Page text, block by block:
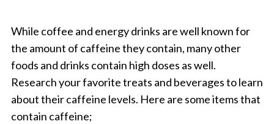
While coffee and energy drinks are well known for
the amount of caffeine they contain, many other
foods and drinks contain high doses as well.
Research your favorite treats and beverages to learn
about their caffeine levels. Here are some items that
contain caffeine;